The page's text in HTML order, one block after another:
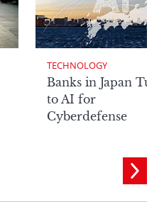
TECHNOLOGY
Banks in Japan
to AI for
Cyberdefense